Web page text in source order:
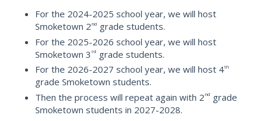
For the 2024-2025 school year, we will host
Smoketown 2 nd grade students.
For the 2025-2026 school year, we will host
Smoketown 3 rd grade students.
For the 2026-2027 school year, we will host 4th
grade Smoketown students.
Then the process will repeat again with 2 nd grade
Smoketown students in 2027-2028.